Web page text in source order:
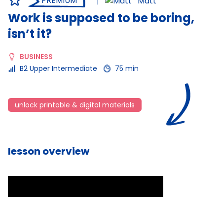
Work is supposed to be boring,
isn’t it?
BUSINESS
B2 Upper Intermediate
75 min
unlock printable & digital materials
lesson overview